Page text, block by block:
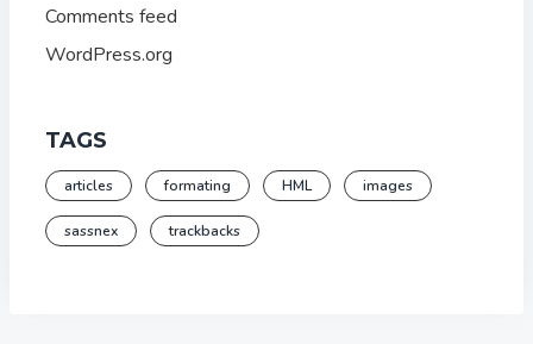
Comments feed
WordPress.org
TAGS
articles formating HML images
sassnex trackbacks